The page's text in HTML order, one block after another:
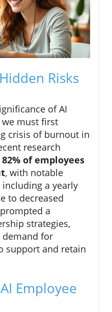
Risks
of AI
we must first
crisis of burnout in
research
82% of employees
, with notable
including a yearly
to decreased
a
strategies,
demand for
support and retain
Employee